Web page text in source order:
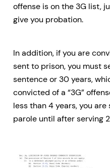
offense is on the 3G list,
give you probation.
In addition, if you are
sent to prison, you must
sentence or 30 years,
convicted of a “3G”
less than 4 years, you
parole until after serving